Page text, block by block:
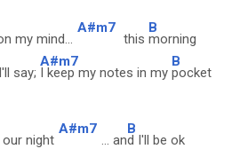
my mind...
A#m7
this
B
morning
say;
A#m7
I keep my notes in my
B
pocket
night
A#m7
... an
B
d I'll be ok